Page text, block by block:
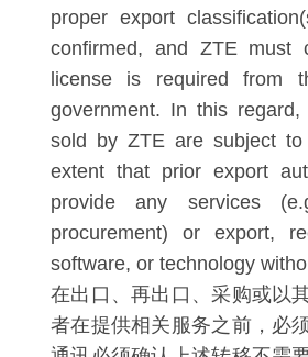
proper export
confirmed, and ZTE must
license is required from
government. In this
sold by ZTE are subject
extent that prior export
provide any services
procurement) or export,
software, or technology
在出口、再出口、采购或以
者在提供相关服务之前，必